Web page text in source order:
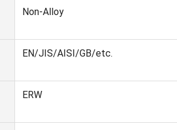
Non-Alloy
EN/JIS/AISI/GB/etc.
ERW